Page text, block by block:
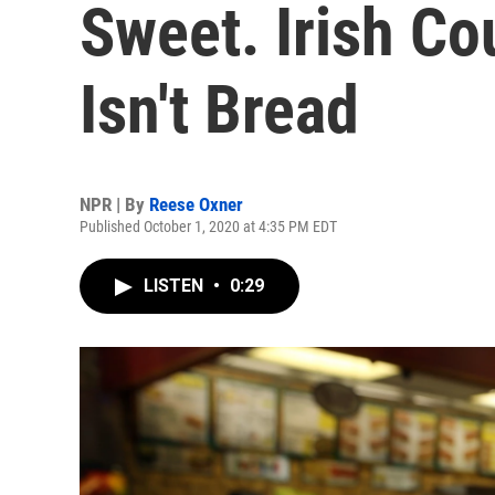
Sweet. Irish
Isn't Bread
NPR | By Reese Oxner
Published October 1, 2020 at 4:35 PM EDT
LISTEN • 0:29